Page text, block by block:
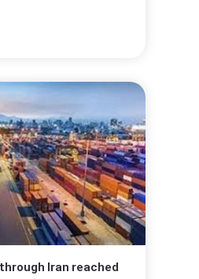
Iran reached